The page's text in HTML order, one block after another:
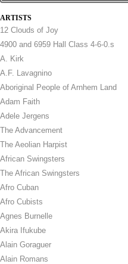
ARTISTS
12 Clouds of Joy
4900 and 6959 Hall Class 4-6-0.s
A. Kirk
A.F. Lavagnino
Aboriginal People of Arnhem Land
Adam Faith
Adele Jergens
The Advancement
The Aeolian Harpist
African Swingsters
The African Swingsters
Afro Cuban
Afro Cubists
Agnes Burnelle
Akira Ifukube
Alain Goraguer
Alain Romans